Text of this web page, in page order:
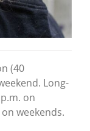
(40
Long-
on
weekends.